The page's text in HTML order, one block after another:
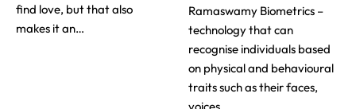
find love, but that also
makes it an…
Ramaswamy Biometrics –
technology that can
recognise individuals based
on physical and behavioural
traits such as their faces,